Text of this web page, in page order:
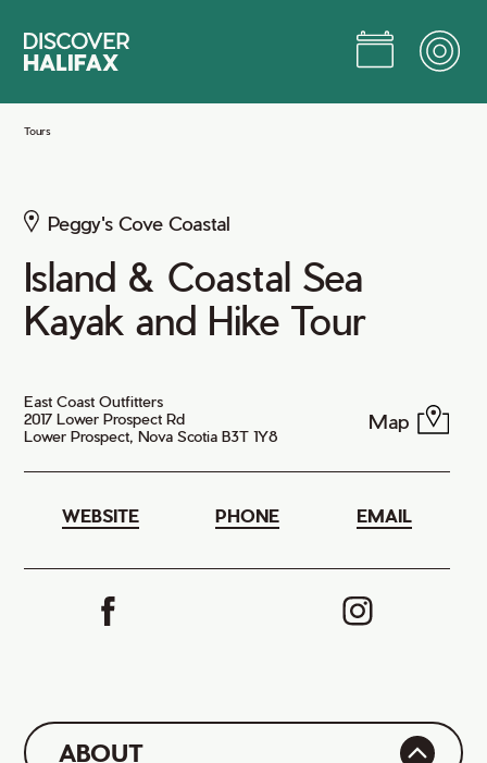
Main
Tours
Peggy's Cove Coastal
Island & Coastal Sea
Kayak and Hike Tour
East Coast Outfitters
2017 Lower Prospect Rd
Lower Prospect, Nova Scotia B3T 1Y8
Map
WEBSITE PHONE EMAIL
ABOUT